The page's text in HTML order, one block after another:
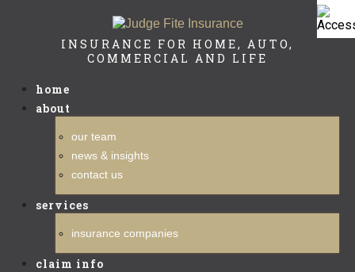
INSURANCE FOR HOME, AUTO,
COMMERCIAL AND LIFE
home
about
our team
news & insights
contact us
services
insurance companies
claim info